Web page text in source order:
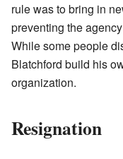
rule was to bring in
preventing the
While some people
Blatchford build his
organization.
Resignation